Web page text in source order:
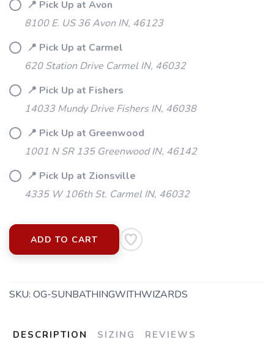
📍 Pick Up at Avon
8100 E. US 36 Avon IN, 46123
📍 Pick Up at Carmel
620 Station Drive Carmel IN, 46032
📍 Pick Up at Fishers
14033 Mundy Drive Fishers IN, 46038
📍 Pick Up at Greenwood
1001 N SR 135 Greenwood IN, 46142
📍 Pick Up at Zionsville
4335 W 106th St. Carmel IN, 46032
ADD TO CART
SKU: OG-SUNBATHINGWITHWIZARDS
DESCRIPTION SIZING REVIEWS